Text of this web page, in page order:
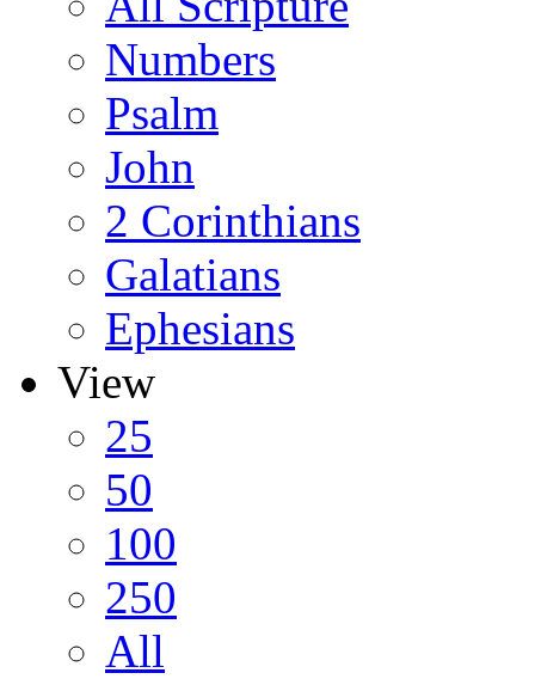
Numbers
Psalm
John
2 Corinthians
Galatians
Ephesians
View
25
50
100
250
All